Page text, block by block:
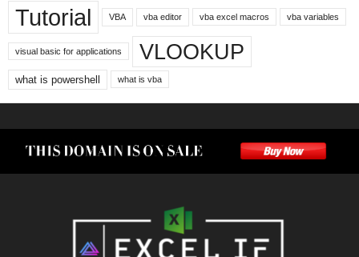
Tutorial VBA vba editor vba excel macros vba variables
visual basic for applications VLOOKUP
what is powershell what is vba